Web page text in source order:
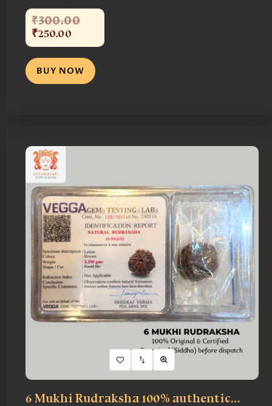
₹300.00
₹250.00
BUY NOW
6 Mukhi Rudraksha 100% authentic…